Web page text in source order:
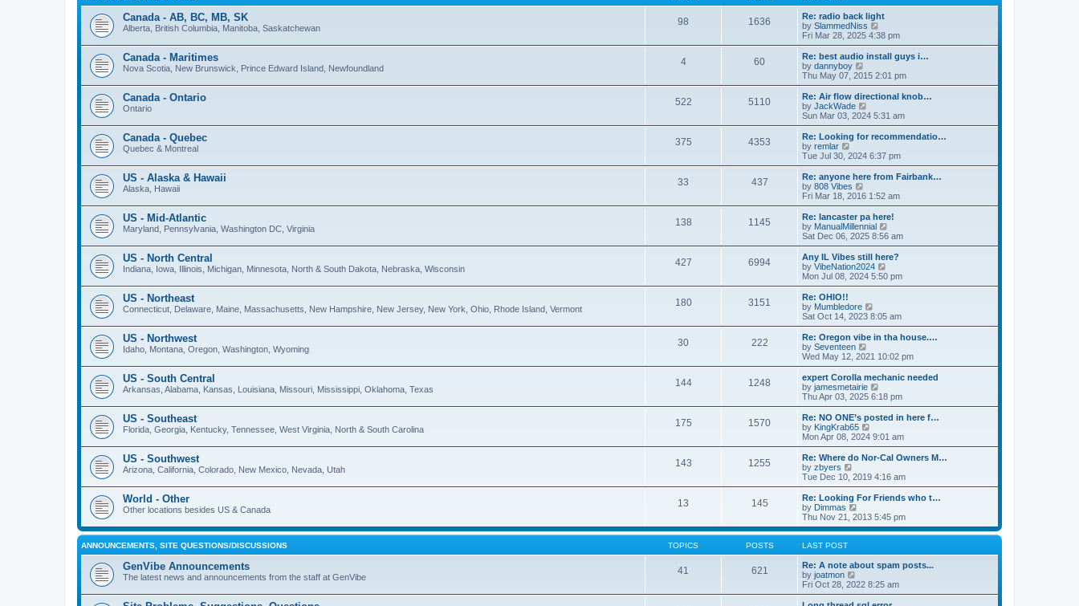
p
s
t
t
e
s
t
o
s
t
h
e
l
a
t
e
s
s
t
Canada - AB, BC, MB, SK
Alberta, British Columbia, Manitoba, Saskatchewan
98 1636
Re: radio back light
by SlammedNiss
i
e
w
h
l
a
t
e
t
o
s
t
Fri Mar 28, 2025 4:38 pm
Canada - Maritimes
Nova Scotia, New Brunswick, Prince Edward Island, Newfoundland
4 60
Re: best audio install guys i…
by dannyboy
i
e
w
t
h
a
t
e
t
o
s
t
Thu May 07, 2015 2:01 pm
Canada - Ontario
Ontario
522 5110
Re: Air flow directional knob…
by JackWade
i
e
w
h
a
t
e
t
p
o
s
t
Sun Mar 03, 2024 5:31 am
Canada - Quebec
Quebec & Montreal
375 4353
Re: Looking for recommendatio…
by remlar
i
e
w
t
h
a
t
e
t
p
o
s
Tue Jul 30, 2024 6:37 pm
US - Alaska & Hawaii
Alaska, Hawaii
33 437
Re: anyone here from Fairbank…
by 808 Vibes
i
e
w
t
h
l
a
t
e
p
o
s
t
Fri Mar 18, 2016 1:52 am
US - Mid-Atlantic
Maryland, Pennsylvania, Washington DC, Virginia
138 1145
Re: lancaster pa here!
by ManualMillennial
i
e
w
h
e
e
t
o
s
t
Sat Dec 06, 2025 8:56 am
US - North Central
Indiana, Iowa, Illinois, Michigan, Minnesota, North & South Dakota, Nebraska, Wisconsin
427 6994
Any IL Vibes still here?
by VibeNation2024
i
e
h
l
a
t
e
t
o
s
t
Mon Jul 08, 2024 5:50 pm
US - Northeast
Connecticut, Delaware, Maine, Massachusetts, New Hampshire, New Jersey, New York, Ohio, Rhode Island, Vermont
180 3151
Re: OHIO!!
by Mumbledore
i
e
w
h
a
t
e
t
o
s
t
Sat Oct 14, 2023 8:05 am
US - Northwest
Idaho, Montana, Oregon, Washington, Wyoming
30 222
Re: Oregon vibe in tha house.…
by Seventeen
i
e
w
t
h
a
t
e
t
o
s
t
Wed May 12, 2021 10:02 pm
US - South Central
Arkansas, Alabama, Kansas, Louisiana, Missouri, Mississippi, Oklahoma, Texas
144 1248
expert Corolla mechanic needed
by jamesmetairie
i
e
w
h
l
a
e
t
o
s
Thu Apr 03, 2025 6:18 pm
US - Southeast
Florida, Georgia, Kentucky, Tennessee, West Virginia, North & South Carolina
175 1570
Re: NO ONE’s posted in here f…
by KingKrab65
e
w
h
a
t
e
s
o
s
t
Mon Apr 08, 2024 9:01 am
US - Southwest
Arizona, California, Colorado, New Mexico, Nevada, Utah
143 1255
Re: Where do Nor-Cal Owners M…
by zbyers
i
e
w
t
h
l
t
e
s
t
o
Tue Dec 10, 2019 4:16 am
World - Other
Other locations besides US & Canada
13 145
Re: Looking For Friends who t…
by Dimmas
i
e
w
h
e
a
t
e
Thu Nov 21, 2013 5:45 pm
ANNOUNCEMENTS, SITE QUESTIONS/DISCUSSIONS TOPICS POSTS LAST POST
GenVibe Announcements
The latest news and announcements from the staff at GenVibe
41 621
Re: A note about spam posts...
by joatmon
i
e
w
Fri Oct 28, 2022 8:25 am